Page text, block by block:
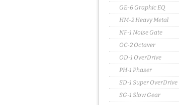
GE-6 Graphic EQ
HM-2 Heavy Metal
NF-1 Noise Gate
OC-2 Octaver
OD-1 OverDrive
PH-1 Phaser
SD-1 Super OverDrive
SG-1 Slow Gear